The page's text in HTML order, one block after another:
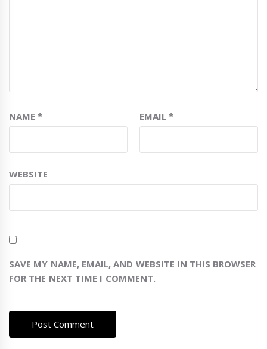
NAME* EMAIL*
WEBSITE
SAVE MY NAME, EMAIL, AND WEBSITE IN THIS BROWSER
FOR THE NEXT TIME I COMMENT.